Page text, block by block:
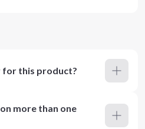
for this product?
more than one